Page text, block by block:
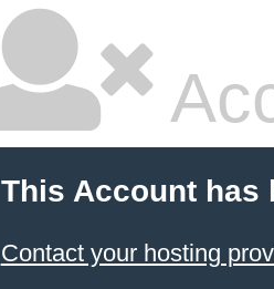
This Account has
Contact your hosting